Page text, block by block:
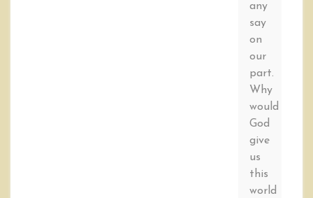
any
say
on
our
part.
Why
would
God
give
us
this
world